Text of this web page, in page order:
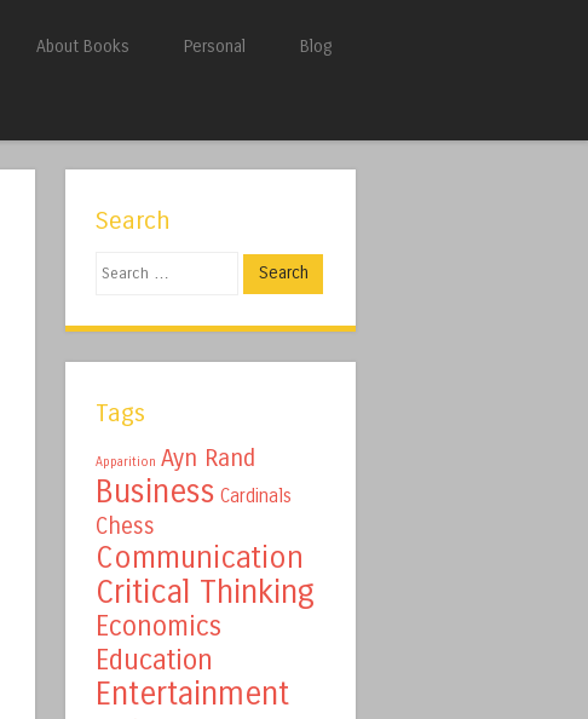
About Books Personal Blog
Search
Search
Tags
Apparition Ayn Rand
Business Cardinals
Chess
Communication
Critical Thinking
Economics
Education
Entertainment